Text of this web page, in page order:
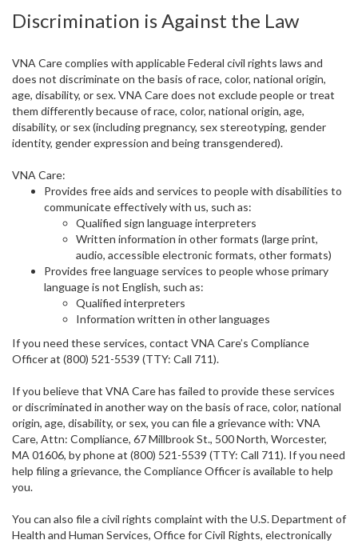
Discrimination is Against the Law
VNA Care complies with applicable Federal civil rights laws and
does not discriminate on the basis of race, color, national origin,
age, disability, or sex. VNA Care does not exclude people or treat
them differently because of race, color, national origin, age,
disability, or sex (including pregnancy, sex stereotyping, gender
identity, gender expression and being transgendered).
VNA Care:
Provides free aids and services to people with disabilities to
communicate effectively with us, such as:
Qualified sign language interpreters
Written information in other formats (large print,
audio, accessible electronic formats, other formats)
Provides free language services to people whose primary
language is not English, such as:
Qualified interpreters
Information written in other languages
If you need these services, contact VNA Care’s Compliance
Officer at (800) 521-5539 (TTY: Call 711).
If you believe that VNA Care has failed to provide these services
or discriminated in another way on the basis of race, color, national
origin, age, disability, or sex, you can file a grievance with: VNA
Care, Attn: Compliance, 67 Millbrook St., 500 North, Worcester,
MA 01606, by phone at (800) 521-5539 (TTY: Call 711). If you need
help filing a grievance, the Compliance Officer is available to help
you.
You can also file a civil rights complaint with the U.S. Department of
Health and Human Services, Office for Civil Rights, electronically